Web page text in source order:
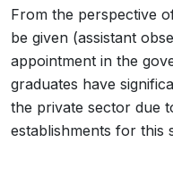
From the perspective
be given (assistant
appointment in the
graduates have
the private sector due
establishments for this